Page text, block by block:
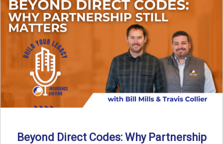
Read More→
Beyond Direct Codes: Why Partnership